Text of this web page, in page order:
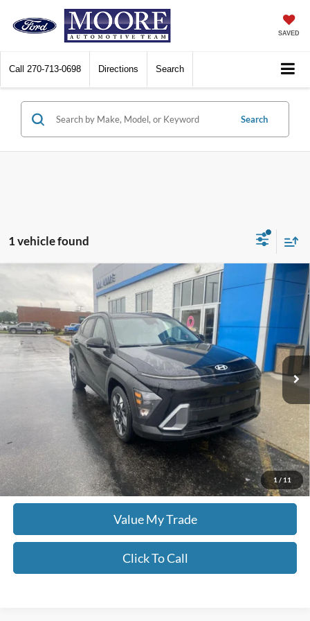
SAVED
Call 270-713-0698 Directions Search
Search
1 vehicle found
1 / 11
Hyundai KonaSEL
Don Moore GM Center
VIN:KM8HB3AB1SU201749 YB9907
43,948 mi Ext.
Comments
$21,998
MOORE VALUE PRICE
Less
Moore Value Price: $21,998
Moore Value Price includes $498 dealer processing fee. Price excludes
governmental fees such as tax, title, and registration.
Check Availability
Value My Trade
Click To Call
Compare Vehicle